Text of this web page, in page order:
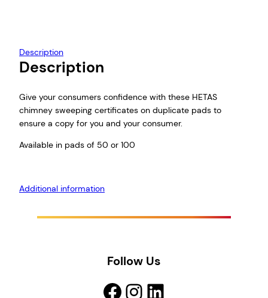
1
.
0
0
h
u
h
Description
Description
Give your consumers confidence with these HETAS
chimney sweeping certificates on duplicate pads to
ensure a copy for you and your consumer.
Available in pads of 50 or 100
Additional information
Follow Us
Facebook InstagramLinkedIn